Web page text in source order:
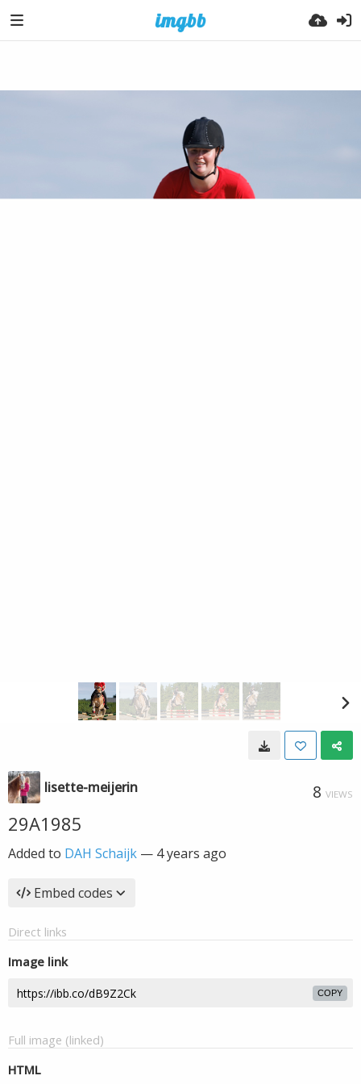
lisette-meijerin 8 VIEWS
29A1985
Added to DAH Schaijk — 4 years ago
Embed codes
Direct links
Image link
COPY
Full image (linked)
HTML